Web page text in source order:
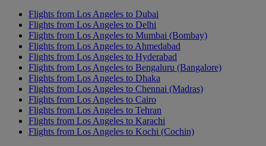
Flights from Los Angeles to Dubai
Flights from Los Angeles to Delhi
Flights from Los Angeles to Mumbai (Bombay)
Flights from Los Angeles to Ahmedabad
Flights from Los Angeles to Hyderabad
Flights from Los Angeles to Bengaluru (Bangalore)
Flights from Los Angeles to Dhaka
Flights from Los Angeles to Chennai (Madras)
Flights from Los Angeles to Cairo
Flights from Los Angeles to Tehran
Flights from Los Angeles to Karachi
Flights from Los Angeles to Kochi (Cochin)